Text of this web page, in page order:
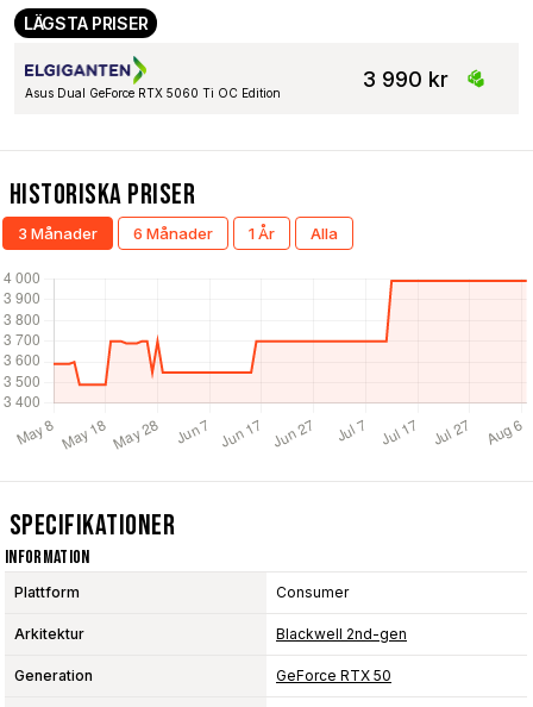
LÄGSTA PRISER
3 990 kr
Asus Dual GeForce RTX 5060 Ti OC Edition
Historiska Priser
3 Månader 6 Månader 1 År Alla
Specifikationer
Information
Plattform Consumer
Arkitektur Blackwell 2nd-gen
Generation GeForce RTX 50